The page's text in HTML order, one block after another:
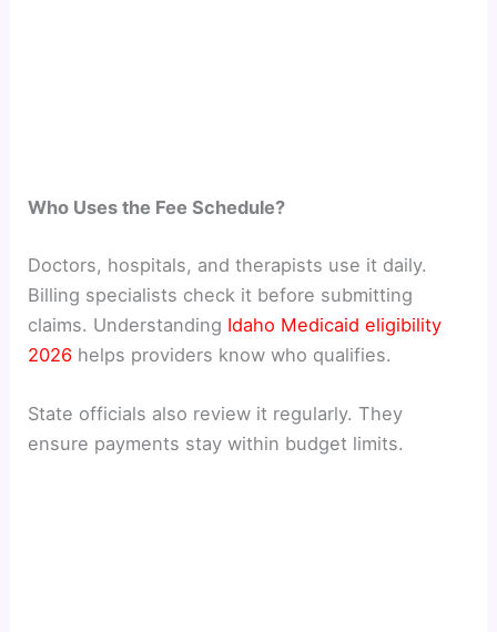
Who Uses the Fee Schedule?
Doctors, hospitals, and therapists use it daily.
Billing specialists check it before submitting
claims. Understanding Idaho Medicaid eligibility
2026 helps providers know who qualifies.
State officials also review it regularly. They
ensure payments stay within budget limits.